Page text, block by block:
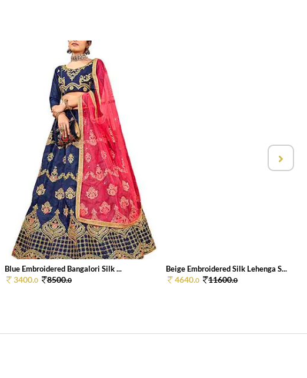
Blue Embroidered Bangalori Silk ...
3400.0 8500.0
Beige Embroidered Silk Lehenga S...
4640.0 11600.0